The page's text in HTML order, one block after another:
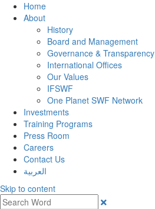
Home
About
History
Board and Management
Governance & Transparency
International Offices
Our Values
IFSWF
One Planet SWF Network
Investments
Training Programs
Press Room
Careers
Contact Us
العربية
Skip to content